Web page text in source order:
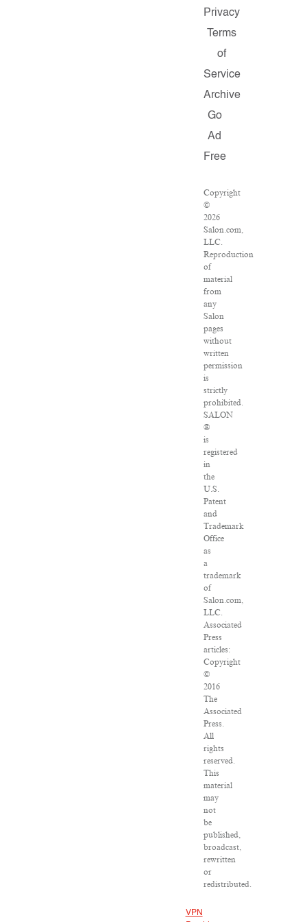
Privacy
Terms
of
Service
Archive
Go
Ad
Free
Copyright
©
2026
Salon.com,
LLC.
Reproduction
of
material
from
any
Salon
pages
without
written
permission
is
strictly
prohibited.
SALON
®
is
registered
in
the
U.S.
Patent
and
Trademark
Office
as
a
trademark
of
Salon.com,
LLC.
Associated
Press
articles:
Copyright
©
2016
The
Associated
Press.
All
rights
reserved.
This
material
may
not
be
published,
broadcast,
rewritten
or
redistributed.
VPN